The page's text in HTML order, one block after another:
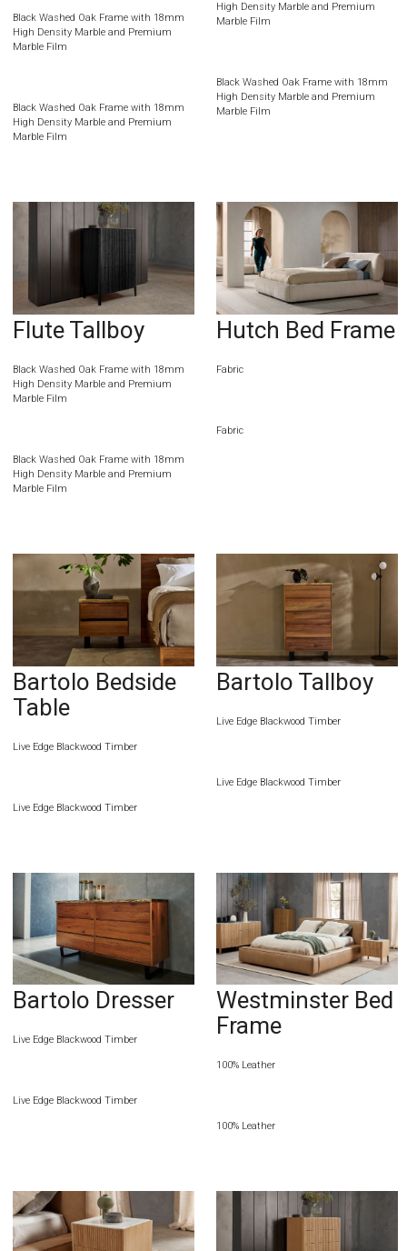
Black Washed Oak Frame with 18mm
High Density Marble and Premium
Marble Film
Black Washed Oak Frame with 18mm
High Density Marble and Premium
Marble Film
High Density Marble and Premium
Marble Film
Black Washed Oak Frame with 18mm
High Density Marble and Premium
Marble Film
Flute Tallboy
Black Washed Oak Frame with 18mm
High Density Marble and Premium
Marble Film
Black Washed Oak Frame with 18mm
High Density Marble and Premium
Marble Film
Hutch Bed Frame
Fabric
Fabric
Bartolo Bedside
Table
Live Edge Blackwood Timber
Live Edge Blackwood Timber
Bartolo Tallboy
Live Edge Blackwood Timber
Live Edge Blackwood Timber
Bartolo Dresser
Live Edge Blackwood Timber
Live Edge Blackwood Timber
Westminster Bed
Frame
100% Leather
100% Leather